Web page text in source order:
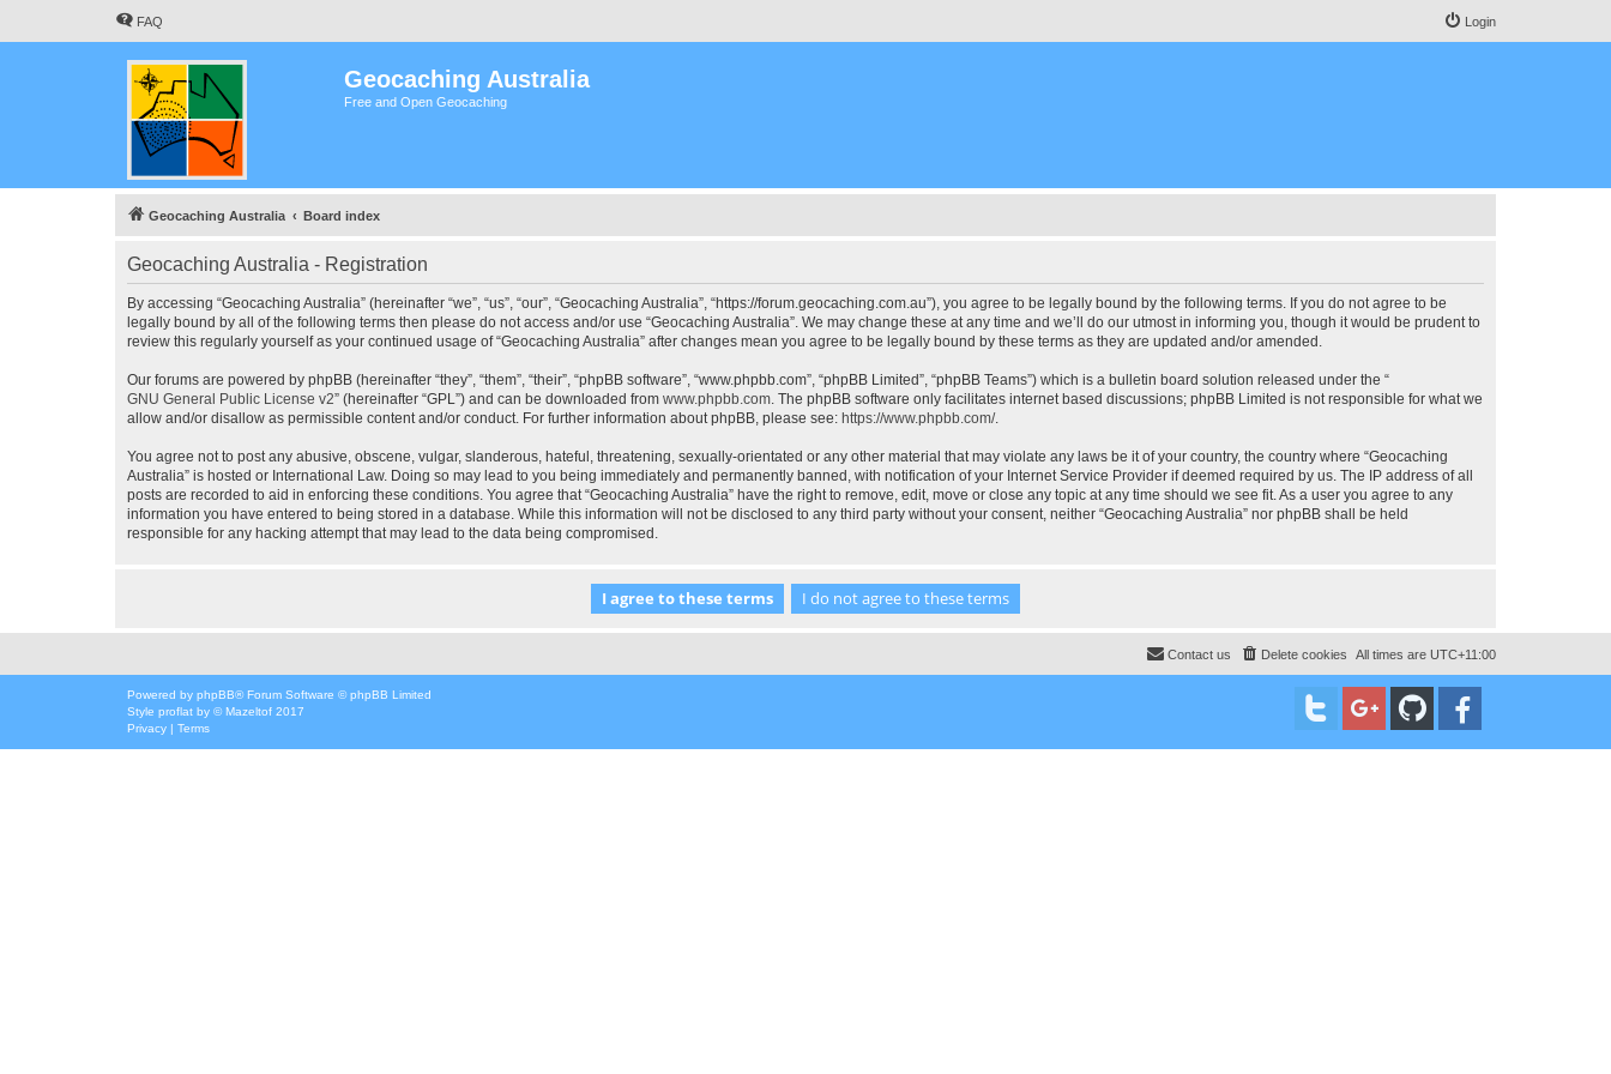
FAQ Login
Geocaching Australia
Free and Open Geocaching
Geocaching Australia Board index
Geocaching Australia - Registration
By accessing “Geocaching Australia” (hereinafter “we”, “us”, “our”, “Geocaching Australia”, “https://forum.geocaching.com.au”), you agree to be legally bound by the following terms. If you do not agree to be
legally bound by all of the following terms then please do not access and/or use “Geocaching Australia”. We may change these at any time and we’ll do our utmost in informing you, though it would be prudent to
review this regularly yourself as your continued usage of “Geocaching Australia” after changes mean you agree to be legally bound by these terms as they are updated and/or amended.
Our forums are powered by phpBB (hereinafter “they”, “them”, “their”, “phpBB software”, “www.phpbb.com”, “phpBB Limited”, “phpBB Teams”) which is a bulletin board solution released under the “
GNU General Public License v2” (hereinafter “GPL”) and can be downloaded from www.phpbb.com. The phpBB software only facilitates internet based discussions; phpBB Limited is not responsible for what we
allow and/or disallow as permissible content and/or conduct. For further information about phpBB, please see: https://www.phpbb.com/.
You agree not to post any abusive, obscene, vulgar, slanderous, hateful, threatening, sexually-orientated or any other material that may violate any laws be it of your country, the country where “Geocaching
Australia” is hosted or International Law. Doing so may lead to you being immediately and permanently banned, with notification of your Internet Service Provider if deemed required by us. The IP address of all
posts are recorded to aid in enforcing these conditions. You agree that “Geocaching Australia” have the right to remove, edit, move or close any topic at any time should we see fit. As a user you agree to any
information you have entered to being stored in a database. While this information will not be disclosed to any third party without your consent, neither “Geocaching Australia” nor phpBB shall be held
responsible for any hacking attempt that may lead to the data being compromised.
All times are UTC+11:00
Delete cookies
Contact us
Powered by phpBB® Forum Software © phpBB Limited
Style proflat by ©Mazeltof 2017
Privacy | Terms